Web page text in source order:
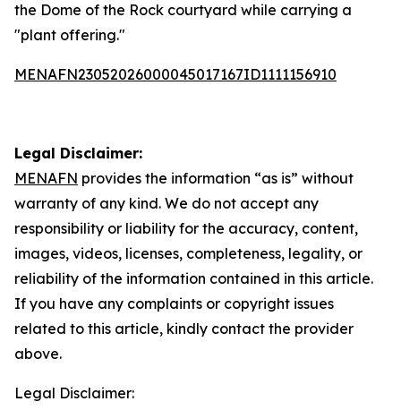
the Dome of the Rock courtyard while carrying a
"plant offering."
MENAFN23052026000045017167ID1111156910
Legal Disclaimer:
MENAFN provides the information “as is” without
warranty of any kind. We do not accept any
responsibility or liability for the accuracy, content,
images, videos, licenses, completeness, legality, or
reliability of the information contained in this article.
If you have any complaints or copyright issues
related to this article, kindly contact the provider
above.
Legal Disclaimer: